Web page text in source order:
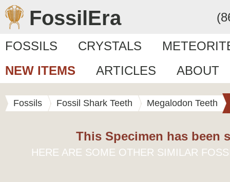
FossilEra
FOSSILS CRYSTALS
NEW ITEMS
ARTICLES ABOUT
Fossils Fossil Shark Teeth Megalodon Teeth
This Specimen has been
HERE ARE SOME OTHER SIMILAR